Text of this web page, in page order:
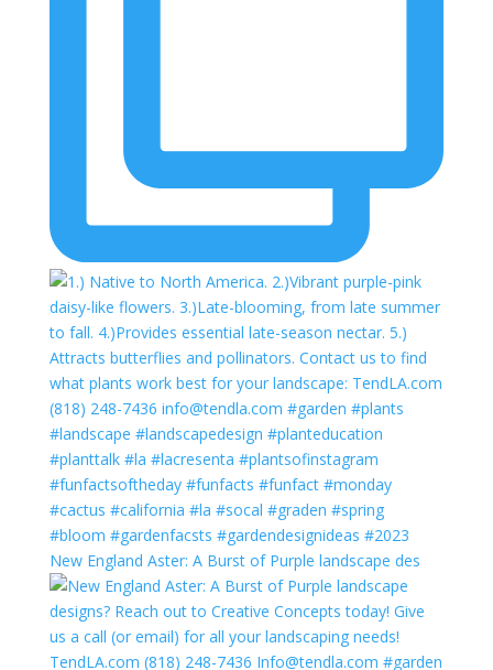
New England Aster: A Burst of Purple landscape des